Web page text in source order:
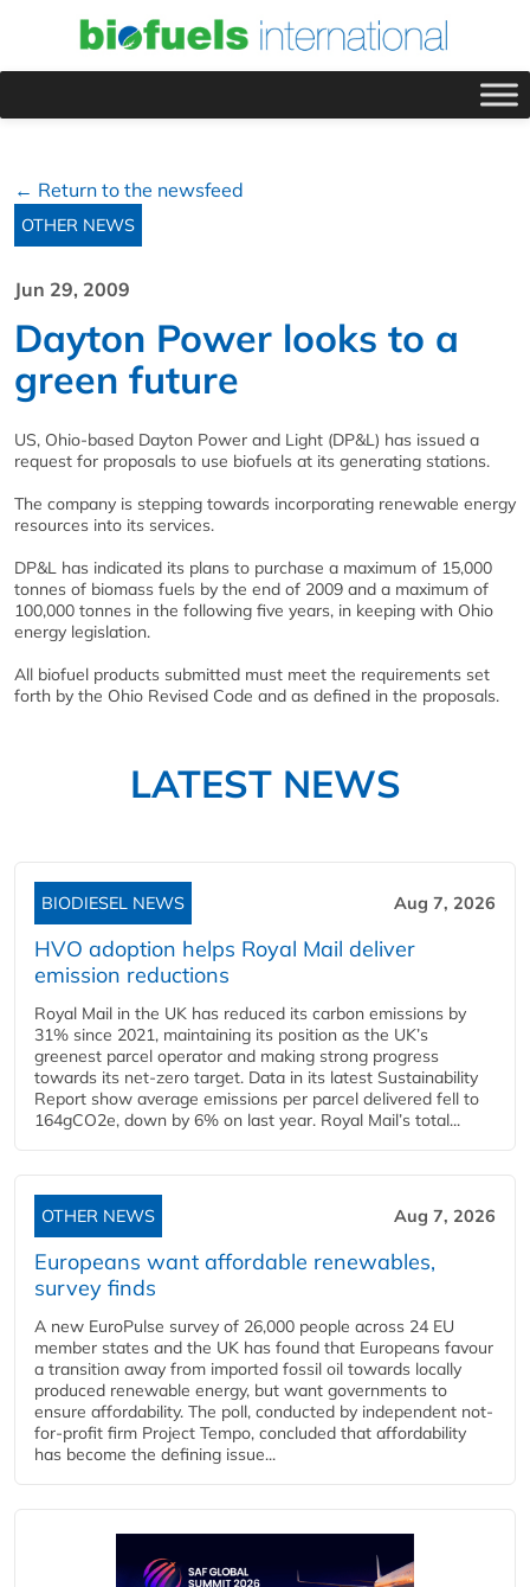
← Return to the newsfeed
OTHER NEWS
Jun 29, 2009
Dayton Power looks to a
green future
US, Ohio-based Dayton Power and Light (DP&L) has issued a
request for proposals to use biofuels at its generating stations.
The company is stepping towards incorporating renewable energy
resources into its services.
DP&L has indicated its plans to purchase a maximum of 15,000
tonnes of biomass fuels by the end of 2009 and a maximum of
100,000 tonnes in the following five years, in keeping with Ohio
energy legislation.
All biofuel products submitted must meet the requirements set
forth by the Ohio Revised Code and as defined in the proposals.
LATEST NEWS
BIODIESEL NEWS Aug 7, 2026
HVO adoption helps Royal Mail deliver
emission reductions
Royal Mail in the UK has reduced its carbon emissions by
31% since 2021, maintaining its position as the UK’s
greenest parcel operator and making strong progress
towards its net-zero target. Data in its latest Sustainability
Report show average emissions per parcel delivered fell to
164gCO2e, down by 6% on last year. Royal Mail’s total...
OTHER NEWS Aug 7, 2026
Europeans want affordable renewables,
survey finds
A new EuroPulse survey of 26,000 people across 24 EU
member states and the UK has found that Europeans favour
a transition away from imported fossil oil towards locally
produced renewable energy, but want governments to
ensure affordability. The poll, conducted by independent not-
for-profit firm Project Tempo, concluded that affordability
has become the defining issue...